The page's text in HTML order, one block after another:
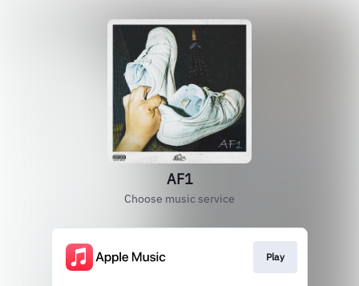
AF1
Choose music service
Play